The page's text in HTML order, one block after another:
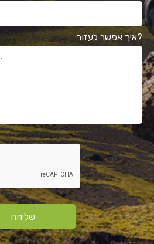
איך אפשר לעזור?
שליחה